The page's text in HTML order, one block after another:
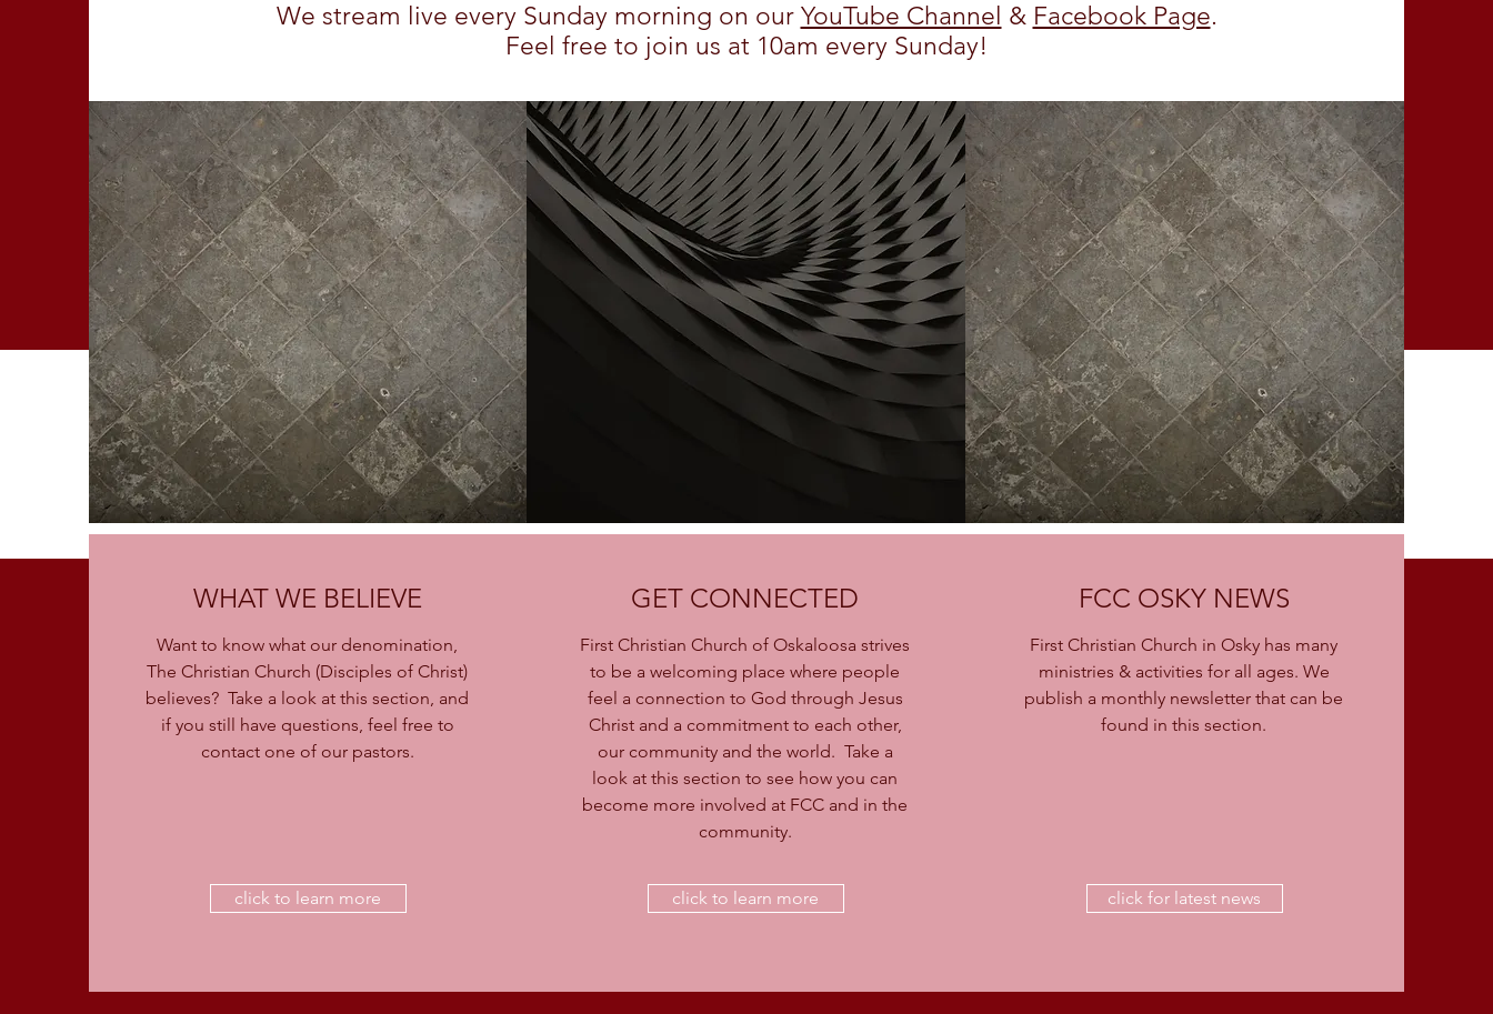
We stream live every Sunday morning on our YouTube Channel & Facebook Page.
Feel free to join us at 10am every Sunday!
WHAT WE BELIEVE
Want to know what our denomination,
The Christian Church (Disciples of Christ)
believes? Take a look at this section, and
if you still have questions, feel free to
contact one of our pastors.
click to learn more
GET CONNECTED
First Christian Church of Oskaloosa strives
to be a welcoming place where people
feel a connection to God through Jesus
Christ and a commitment to each other,
our community and the world. Take a
look at this section to see how you can
become more involved at FCC and in the
community.
click to learn more
FCC OSKY NEWS
First Christian Church in Osky has many
ministries & activities for all ages. We
publish a monthly newsletter that can be
found in this section.
click for latest news